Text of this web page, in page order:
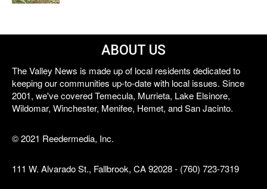
ABOUT US
The Valley News is made up of local residents dedicated to
keeping our communities up-to-date with local issues. Since
2001, we've covered Temecula, Murrieta, Lake Elsinore,
Wildomar, Winchester, Menifee, Hemet, and San Jacinto.
© 2021 Reedermedia, Inc.
111 W. Alvarado St., Fallbrook, CA 92028 - (760) 723-7319